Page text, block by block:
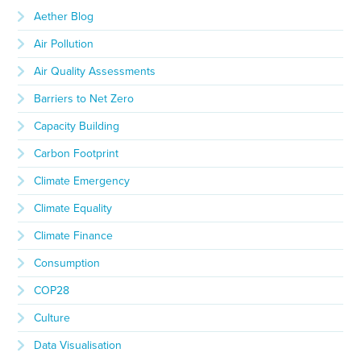
Aether Blog
Air Pollution
Air Quality Assessments
Barriers to Net Zero
Capacity Building
Carbon Footprint
Climate Emergency
Climate Equality
Climate Finance
Consumption
COP28
Culture
Data Visualisation